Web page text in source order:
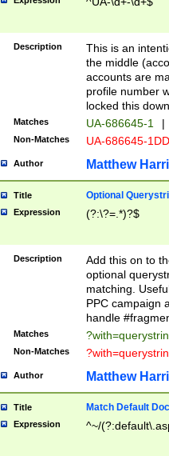
Description
This is an
the middle
accounts are
profile number
locked this
Matches UA-686645-1 |
Non-Matches UA-686645-
Author Matthew
Title Optional
Expression (?:\?=.*)?$
Description
Add this on to
optional
matching.
PPC campaign
handle
Matches
Non-Matches
Author Matthew
Title Match Default
Expression ^~/